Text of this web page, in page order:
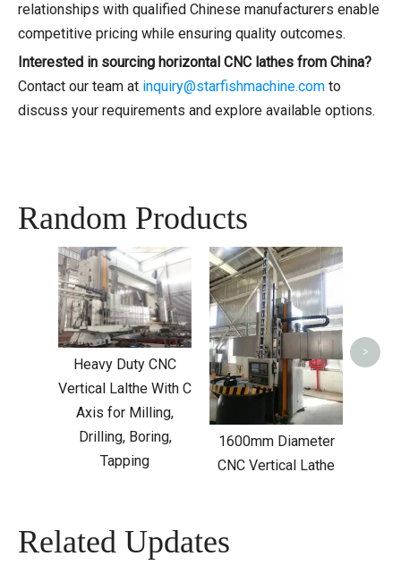
relationships with qualified Chinese manufacturers enable
competitive pricing while ensuring quality outcomes.
Interested in sourcing horizontal CNC lathes from China?
Contact our team at inquiry@starfishmachine.com to
discuss your requirements and explore available options.
Random Products
Heavy Duty CNC
Vertical Lalthe With C
Axis for Milling,
Drilling, Boring,
Tapping
1600mm Diameter
CNC Vertical Lathe
>
Related Updates